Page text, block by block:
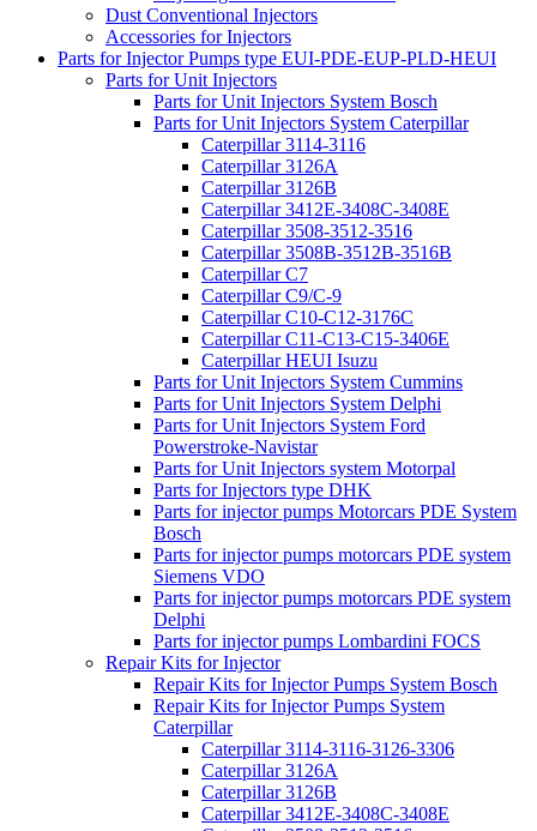
Dust Conventional Injectors
Accessories for Injectors
Parts for Injector Pumps type EUI-PDE-EUP-PLD-HEUI
Parts for Unit Injectors
Parts for Unit Injectors System Bosch
Parts for Unit Injectors System Caterpillar
Caterpillar 3114-3116
Caterpillar 3126A
Caterpillar 3126B
Caterpillar 3412E-3408C-3408E
Caterpillar 3508-3512-3516
Caterpillar 3508B-3512B-3516B
Caterpillar C7
Caterpillar C9/C-9
Caterpillar C10-C12-3176C
Caterpillar C11-C13-C15-3406E
Caterpillar HEUI Isuzu
Parts for Unit Injectors System Cummins
Parts for Unit Injectors System Delphi
Parts for Unit Injectors System Ford
Powerstroke-Navistar
Parts for Unit Injectors system Motorpal
Parts for Injectors type DHK
Parts for injector pumps Motorcars PDE System
Bosch
Parts for injector pumps motorcars PDE system
Siemens VDO
Parts for injector pumps motorcars PDE system
Delphi
Parts for injector pumps Lombardini FOCS
Repair Kits for Injector
Repair Kits for Injector Pumps System Bosch
Repair Kits for Injector Pumps System
Caterpillar
Caterpillar 3114-3116-3126-3306
Caterpillar 3126A
Caterpillar 3126B
Caterpillar 3412E-3408C-3408E